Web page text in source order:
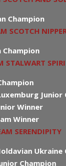
Champion
SCOTCH
Champion
STALWART
Junior
Winner
Winner
SERENDIPITY
Ukraine
Champion